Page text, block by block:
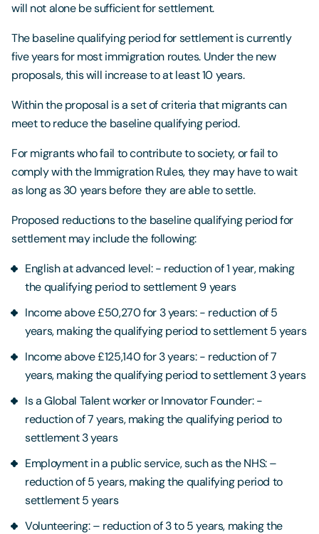
will not alone be sufficient for settlement.
The baseline qualifying period for settlement is currently
five years for most immigration routes. Under the new
proposals, this will increase to at least 10 years.
Within the proposal is a set of criteria that migrants can
meet to reduce the baseline qualifying period.
For migrants who fail to contribute to society, or fail to
comply with the Immigration Rules, they may have to wait
as long as 30 years before they are able to settle.
Proposed reductions to the baseline qualifying period for
settlement may include the following:
English at advanced level: - reduction of 1 year, making
the qualifying period to settlement 9 years
Income above £50,270 for 3 years: - reduction of 5
years, making the qualifying period to settlement 5 years
Income above £125,140 for 3 years: - reduction of 7
years, making the qualifying period to settlement 3 years
Is a Global Talent worker or Innovator Founder: -
reduction of 7 years, making the qualifying period to
settlement 3 years
Employment in a public service, such as the NHS: –
reduction of 5 years, making the qualifying period to
settlement 5 years
Volunteering: – reduction of 3 to 5 years, making the